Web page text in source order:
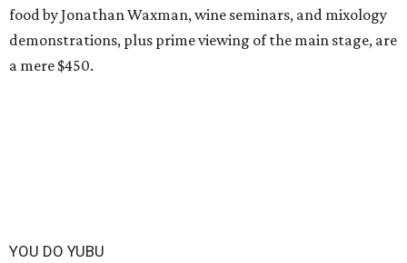
food by Jonathan Waxman, wine seminars, and mixology
demonstrations, plus prime viewing of the main stage, are
a mere $450.
YOU DO YUBU